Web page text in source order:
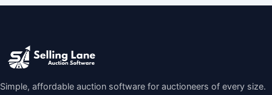
Simple, affordable auction software for auctioneers of every size.